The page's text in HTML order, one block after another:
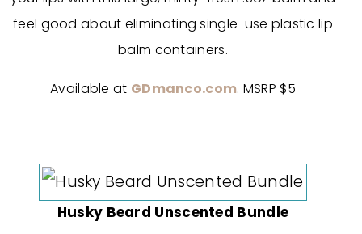
feel good about eliminating single-use plastic lip
balm containers.
Available at GDmanco.com. MSRP $5
Husky Beard Unscented Bundle